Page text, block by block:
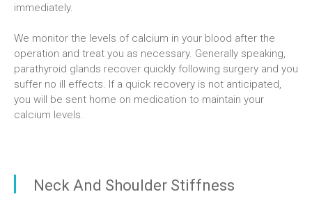
immediately.
We monitor the levels of calcium in your blood after the
operation and treat you as necessary. Generally speaking,
parathyroid glands recover quickly following surgery and you
suffer no ill effects. If a quick recovery is not anticipated,
you will be sent home on medication to maintain your
calcium levels.
Neck And Shoulder Stiffness